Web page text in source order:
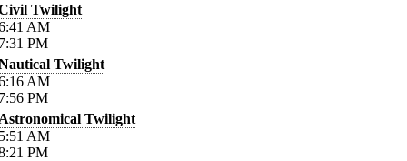
Twilight
AM
PM
Twilight
AM
PM
Twilight
AM
PM